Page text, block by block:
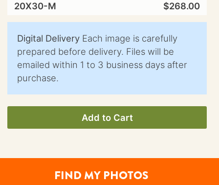
20X30-M
$268.00
Digital Delivery Each image is carefully
prepared before delivery. Files will be
emailed within 1 to 3 business days after
purchase.
Add to Cart
FIND MY PHOTOS